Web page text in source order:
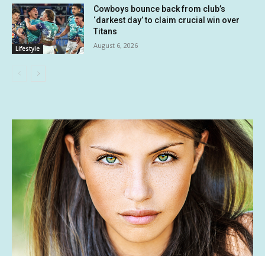
Lifestyle
Cowboys bounce back from club’s
‘darkest day’ to claim crucial win over
Titans
August 6, 2026